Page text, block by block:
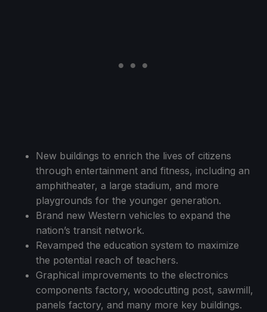
New buildings to enrich the lives of citizens
through entertainment and fitness, including an
amphitheater, a large stadium, and more
playgrounds for the younger generation.
Brand new Western vehicles to expand the
nation’s transit network.
Revamped the education system to maximize
the potential reach of teachers.
Graphical improvements to the electronics
components factory, woodcutting post, sawmill,
panels factory, and many more key buildings.